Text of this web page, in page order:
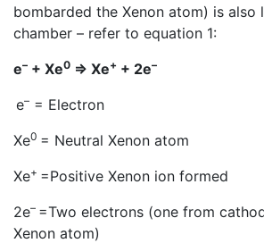
bombarded the Xenon atom) is
chamber – refer to equation 1:
e– + Xe0 => Xe+ + 2e–
e– = Electron
Xe0 = Neutral Xenon atom
Xe+ =Positive Xenon ion formed
2e– =Two electrons (one from
Xenon atom)